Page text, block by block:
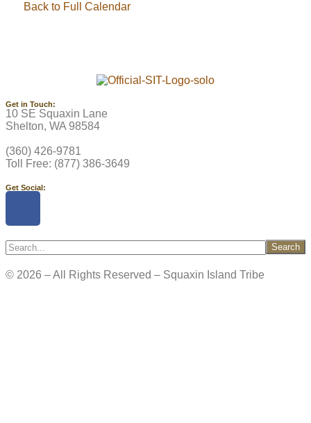
Back to Full Calendar
Get in Touch:
10 SE Squaxin Lane
Shelton, WA 98584
(360) 426-9781
Toll Free: (877) 386-3649
Get Social:
Search
© 2026 – All Rights Reserved – Squaxin Island Tribe